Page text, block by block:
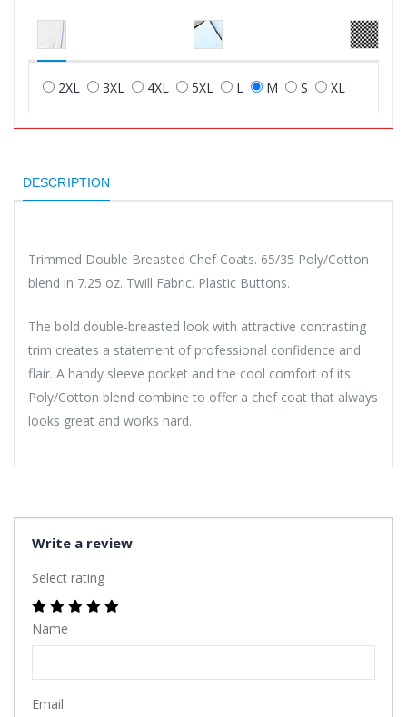
2XL 3XL 4XL 5XL L M S XL
DESCRIPTION
Trimmed Double Breasted Chef Coats. 65/35 Poly/Cotton
blend in 7.25 oz. Twill Fabric. Plastic Buttons.
The bold double-breasted look with attractive contrasting
trim creates a statement of professional confidence and
flair. A handy sleeve pocket and the cool comfort of its
Poly/Cotton blend combine to offer a chef coat that always
looks great and works hard.
Write a review
Select rating
Name
Email